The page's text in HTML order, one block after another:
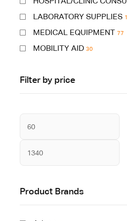
LABORATORY SUPPLIES
MEDICAL EQUIPMENT 77
MOBILITY AID 30
Filter by price
Product Brands